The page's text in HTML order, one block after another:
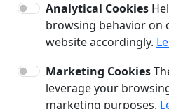
Analytical Cookies
browsing behavior on
website accordingly.
Marketing Cookies
leverage your
marketing purposes.